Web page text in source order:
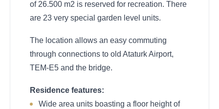
of 26.500 m2 is reserved for recreation. There
are 23 very special garden level units.
The location allows an easy commuting
through connections to old Ataturk Airport,
TEM-E5 and the bridge.
Residence features:
Wide area units boasting a floor height of